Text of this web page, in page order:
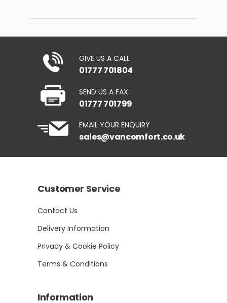
GIVE US A CALL
01777 701804
SEND US A FAX
01777 701799
EMAIL YOUR ENQUIRY
sales@vancomfort.co.uk
Customer Service
Contact Us
Delivery Information
Privacy & Cookie Policy
Terms & Conditions
Information